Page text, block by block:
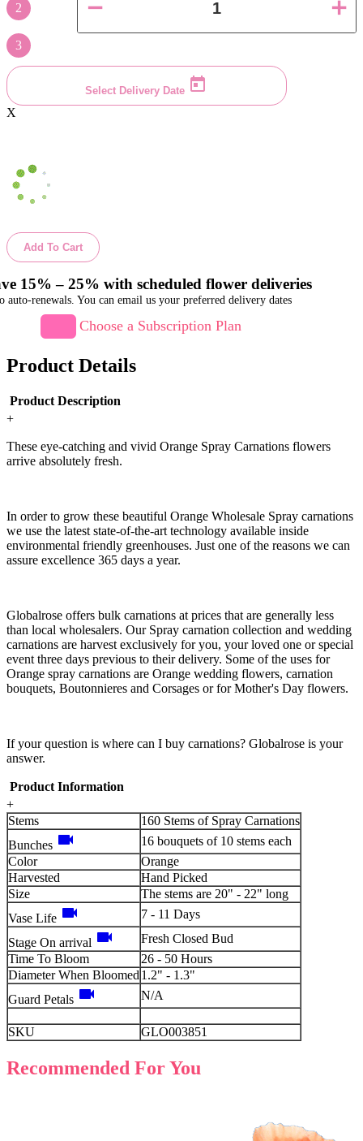
2
3
Select Delivery Date
X
Add To Cart
15% – 25% with scheduled flower deliveries
auto-renewals. You can email us your preferred delivery dates
Choose a Subscription Plan
Product Details
Product Description
+
These eye-catching and vivid Orange Spray Carnations flowers
arrive absolutely fresh.
In order to grow these beautiful Orange Wholesale Spray carnations
we use the latest state-of-the-art technology available inside
environmental friendly greenhouses. Just one of the reasons we can
assure excellence 365 days a year.
Globalrose offers bulk carnations at prices that are generally less
than local wholesalers. Our Spray carnation collection and wedding
carnations are harvest exclusively for you, your loved one or special
event three days previous to their delivery. Some of the uses for
Orange spray carnations are Orange wedding flowers, carnation
bouquets, Boutonnieres and Corsages or for Mother's Day flowers.
If your question is where can I buy carnations? Globalrose is your
answer.
Product Information
+
Stems
160 Stems of Spray Carnations
Bunches videocam
16 bouquets of 10 stems each
Color
Orange
Harvested
Hand Picked
Size
The stems are 20" - 22" long
Vase Life videocam 7 - 11 Days
Stage On arrival videocam
Fresh Closed Bud
Time To Bloom
26 - 50 Hours
Diameter When Bloomed 1.2" - 1.3"
Guard Petals videocam N/A
SKU GLO003851
Recommended For You